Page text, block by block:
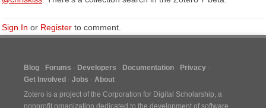
Sign In or Register to comment.
Blog Forums Developers Documentation
Privacy
Get Involved
Jobs
About
Zotero is a project of the Corporation for Digital Scholarship, a
nonprofit organization dedicated to the development of software